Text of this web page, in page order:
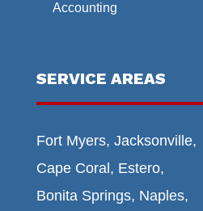
Accounting
SERVICE AREAS
Fort Myers, Jacksonville,
Cape Coral, Estero,
Bonita Springs, Naples,